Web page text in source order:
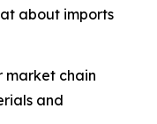
about imports
market chain
and